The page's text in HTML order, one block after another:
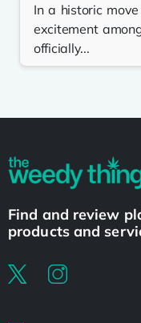
In a historic
excitement
officially...
Find and review
products and